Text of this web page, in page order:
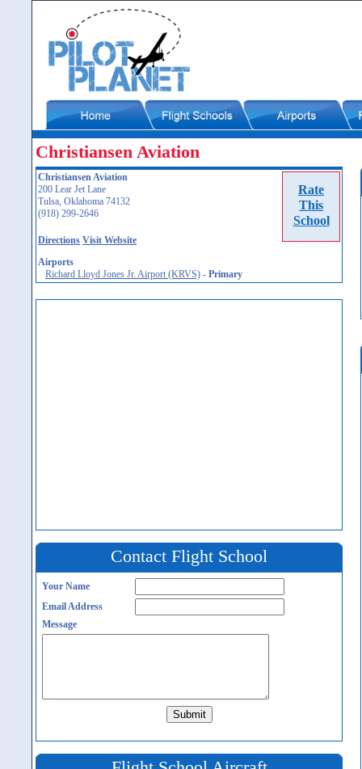
Christiansen Aviation
Rate
This
School
Christiansen Aviation
200 Lear Jet Lane
Tulsa, Oklahoma 74132
(918) 299-2646
Directions Visit Website
Airports
Richard Lloyd Jones Jr. Airport (KRVS) - Primary
Contact Flight School
Your Name
Email Address
Message